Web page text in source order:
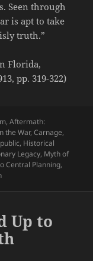
Seen through
is apt to take
truth.”
Florida,
pp. 319-322)
,Aftermath:
the War,Carnage,
, Historical
Legacy, Myth of
Central Planning,
Up to